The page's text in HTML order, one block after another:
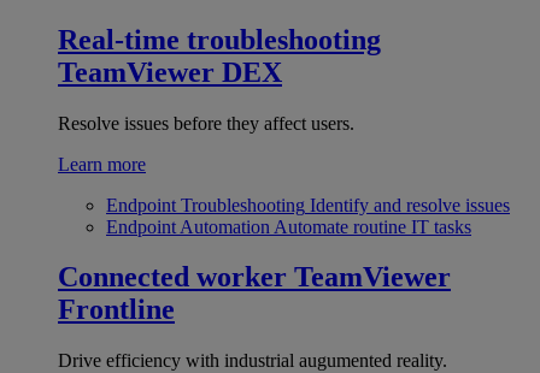
Real-time troubleshooting
TeamViewer DEX
Resolve issues before they affect users.
Learn more
Endpoint Troubleshooting Identify and resolve issues
Endpoint Automation Automate routine IT tasks
Connected worker TeamViewer
Frontline
Drive efficiency with industrial augumented reality.